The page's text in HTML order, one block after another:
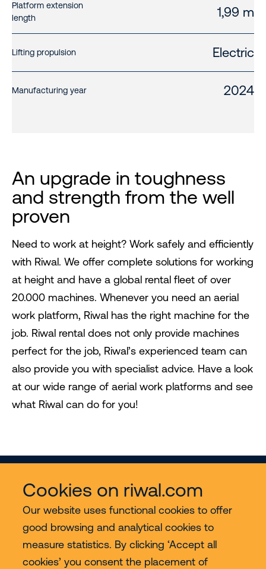
Cookies on riwal.com
Our website uses functional cookies to offer
good browsing and analytical cookies to
measure statistics. By clicking ‘Accept all
cookies’ you consent the placement of
Platform extension
length
1,99 m
Lifting propulsion Electric
Manufacturing year 2024
An upgrade in toughness
and strength from the well
proven
Need to work at height? Work safely and efficiently
with Riwal. We offer complete solutions for working
at height and have a global rental fleet of over
20.000 machines. Whenever you need an aerial
work platform, Riwal has the right machine for the
job. Riwal rental does not only provide machines
perfect for the job, Riwal’s experienced team can
also provide you with specialist advice. Have a look
at our wide range of aerial work platforms and see
what Riwal can do for you!
Services